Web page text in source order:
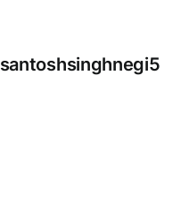
santoshsinghnegi5